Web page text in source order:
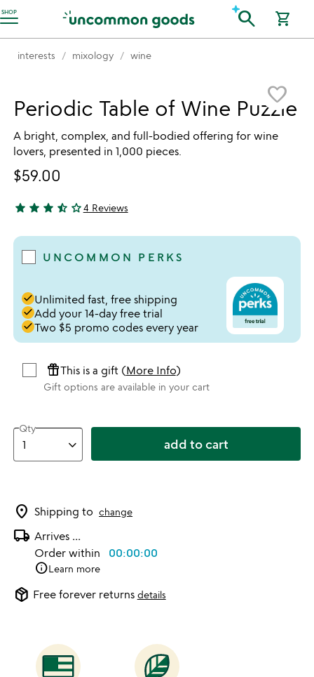
SHOP
Accessibility Information search shopping_cart
interests mixology wine
favorite_border
Periodic Table of Wine Puzzle
A bright, complex, and full-bodied offering for wine
lovers, presented in 1,000 pieces.
$59.00
3.75 stars out of 5
star star star star_half star_outline4 Reviews
UNCOMMON PERKS
doneUnlimited fast, free shipping
doneAdd your 14-day free trial
doneTwo $5 promo codes every year
featured_seasonal_and_giftsThis is a gift (More Info)
Gift options are available in your cart
Qty
add to cart
location_on Shipping to change
local_shipping Arrives ...
Order within 00:00:00
infoLearn more
package_2 Free forever returns details